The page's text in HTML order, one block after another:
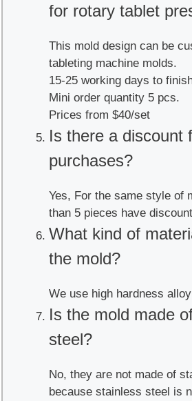
for rotary tablet
This mold design can be
tableting machine molds.
15-25 working days to
Mini order quantity 5 pcs.
Prices from $40/set
Is there a discount
purchases?
Yes, For the same style of
than 5 pieces have
What kind of
the mold?
We use high hardness
Is the mold made
steel?
No, they are not made of
because stainless steel is